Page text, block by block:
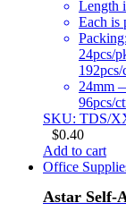
Length
Each is
24pcs/
192pcs/
24mm
96pcs/
SKU: TDS/
$0.40
Add to cart
Office
Astar Self-